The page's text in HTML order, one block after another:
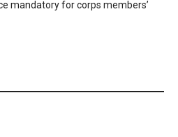
mandatory for corps members’